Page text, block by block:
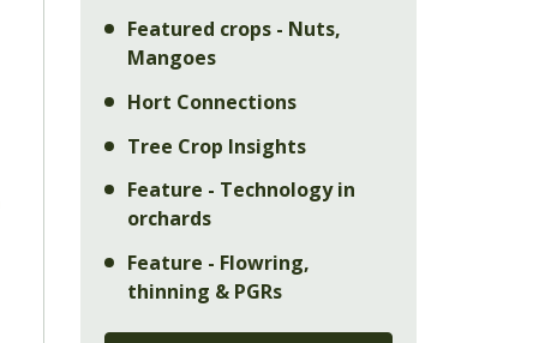
Featured crops - Nuts,
Mangoes
Hort Connections
Tree Crop Insights
Feature - Technology in
orchards
Feature - Flowring,
thinning & PGRs